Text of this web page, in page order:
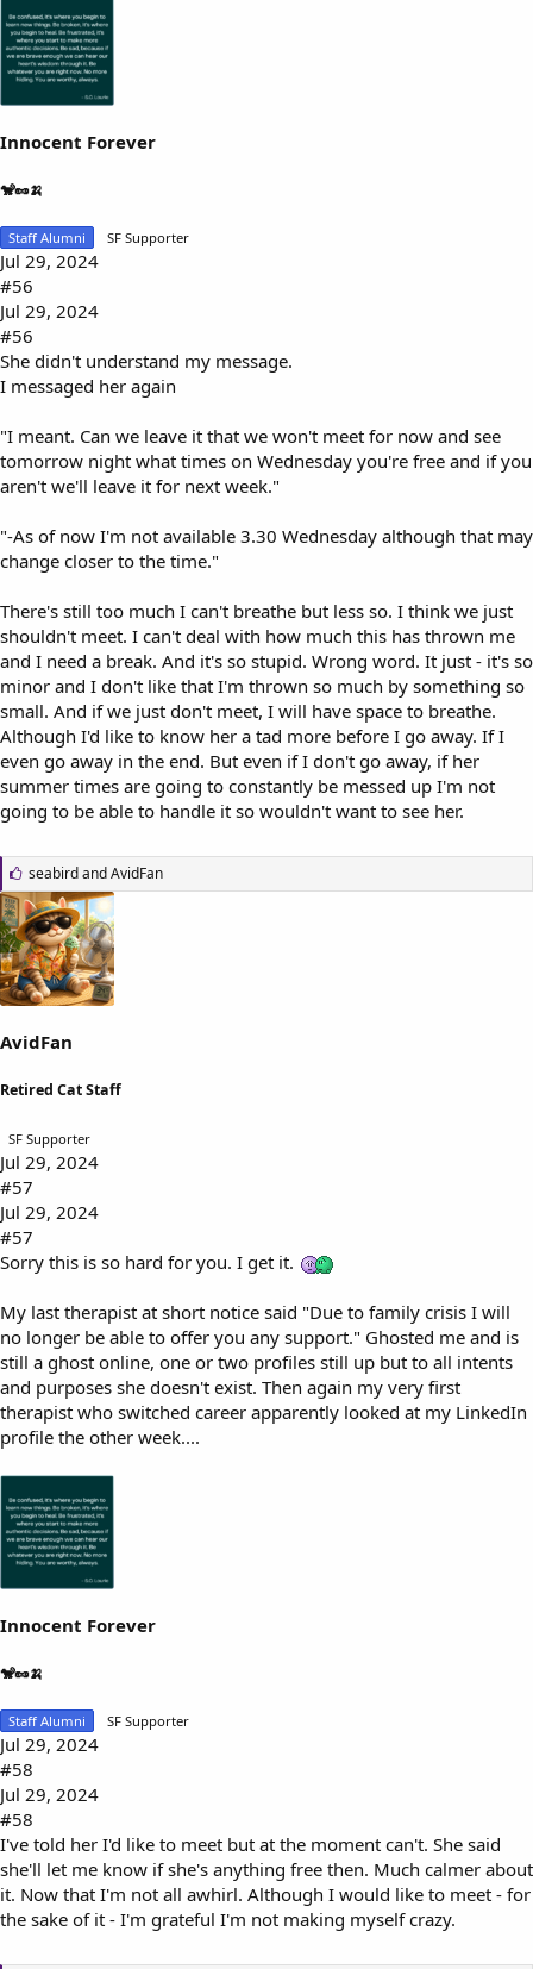
Innocent Forever
🐒🥜🍌
Staff Alumni SF Supporter
Jul 29, 2024
#56
Jul 29, 2024
#56
She didn't understand my message.
I messaged her again
"I meant. Can we leave it that we won't meet for now and see
tomorrow night what times on Wednesday you're free and if you
aren't we'll leave it for next week."
"-As of now I'm not available 3.30 Wednesday although that may
change closer to the time."
There's still too much I can't breathe but less so. I think we just
shouldn't meet. I can't deal with how much this has thrown me
and I need a break. And it's so stupid. Wrong word. It just - it's so
minor and I don't like that I'm thrown so much by something so
small. And if we just don't meet, I will have space to breathe.
Although I'd like to know her a tad more before I go away. If I
even go away in the end. But even if I don't go away, if her
summer times are going to constantly be messed up I'm not
going to be able to handle it so wouldn't want to see her.
L
i
k
e
s
:
seabirdandAvidFan
AvidFan
Retired Cat Staff
SF Supporter
Jul 29, 2024
#57
Jul 29, 2024
#57
Sorry this is so hard for you. I get it.
My last therapist at short notice said "Due to family crisis I will
no longer be able to offer you any support." Ghosted me and is
still a ghost online, one or two profiles still up but to all intents
and purposes she doesn't exist. Then again my very first
therapist who switched career apparently looked at my LinkedIn
profile the other week....
Innocent Forever
🐒🥜🍌
Staff Alumni SF Supporter
Jul 29, 2024
#58
Jul 29, 2024
#58
I've told her I'd like to meet but at the moment can't. She said
she'll let me know if she's anything free then. Much calmer about
it. Now that I'm not all awhirl. Although I would like to meet - for
the sake of it - I'm grateful I'm not making myself crazy.